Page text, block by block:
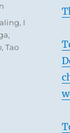
, I
,
,Tao